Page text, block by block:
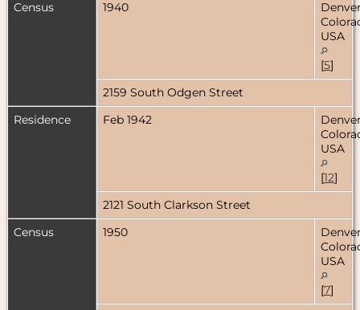
Census
1940
USA
[5]
2159 South Odgen Street
Residence
Feb 1942
USA
[12]
2121 South Clarkson Street
Census
1950
USA
[7]